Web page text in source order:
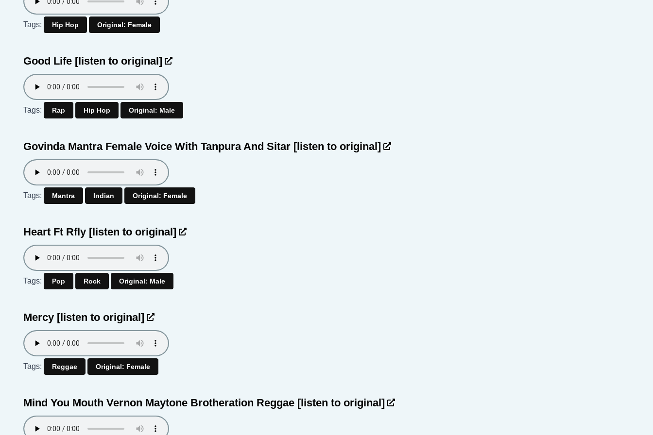
Tags: Hip Hop Original: Female
Good Life [listen to original]
Tags: Rap Hip Hop Original: Male
Govinda Mantra Female Voice With Tanpura And Sitar [listen to original]
Tags: Mantra Indian Original: Female
Heart Ft Rfly [listen to original]
Tags: Pop Rock Original: Male
Mercy [listen to original]
Tags: Reggae Original: Female
Mind You Mouth Vernon Maytone Brotheration Reggae [listen to original]